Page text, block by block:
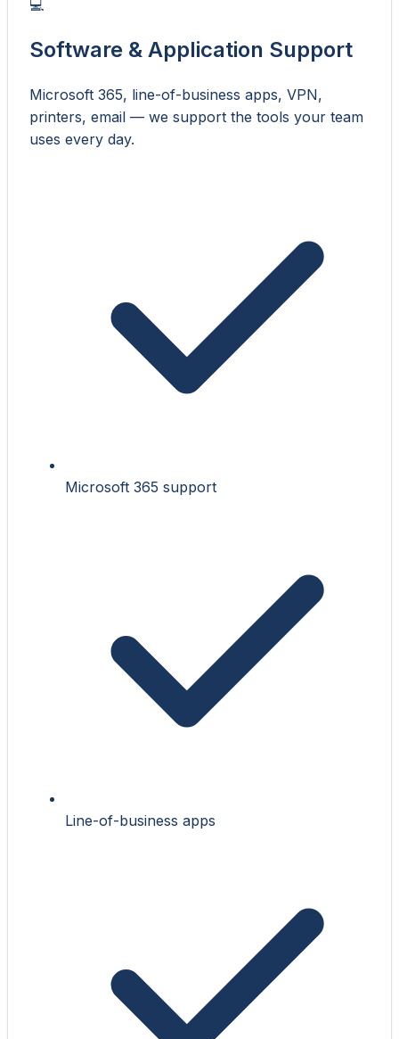
💻
Software & Application Support
Microsoft 365, line-of-business apps, VPN,
printers, email — we support the tools your team
uses every day.
Microsoft 365 support
Line-of-business apps